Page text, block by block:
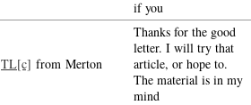
if you
TL[c] from Merton
Thanks for the good
letter. I will try that
article, or hope to.
The material is in my
mind